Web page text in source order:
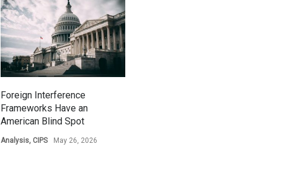
Foreign Interference
Frameworks Have an
American Blind Spot
Analysis, CIPS May 26, 2026